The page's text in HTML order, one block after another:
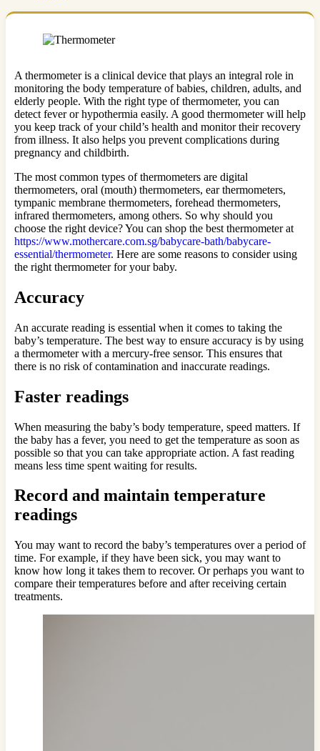
A thermometer is a clinical device that plays an integral role in
monitoring the body temperature of babies, children, adults, and
elderly people. With the right type of thermometer, you can
detect fever or hypothermia easily. A good thermometer will help
you keep track of your child’s health and monitor their recovery
from illness. It also helps you prevent complications during
pregnancy and childbirth.
The most common types of thermometers are digital
thermometers, oral (mouth) thermometers, ear thermometers,
tympanic membrane thermometers, forehead thermometers,
infrared thermometers, among others. So why should you
choose the right device? You can shop the best thermometer at
https://www.mothercare.com.sg/babycare-bath/babycare-
essential/thermometer. Here are some reasons to consider using
the right thermometer for your baby.
Accuracy
An accurate reading is essential when it comes to taking the
baby’s temperature. The best way to ensure accuracy is by using
a thermometer with a mercury-free sensor. This ensures that
there is no risk of contamination and inaccurate readings.
Faster readings
When measuring the baby’s body temperature, speed matters. If
the baby has a fever, you need to get the temperature as soon as
possible so that you can take appropriate action. A fast reading
means less time spent waiting for results.
Record and maintain temperature
readings
You may want to record the baby’s temperatures over a period of
time. For example, if they have been sick, you may want to
know how long it takes them to recover. Or perhaps you want to
compare their temperatures before and after receiving certain
treatments.